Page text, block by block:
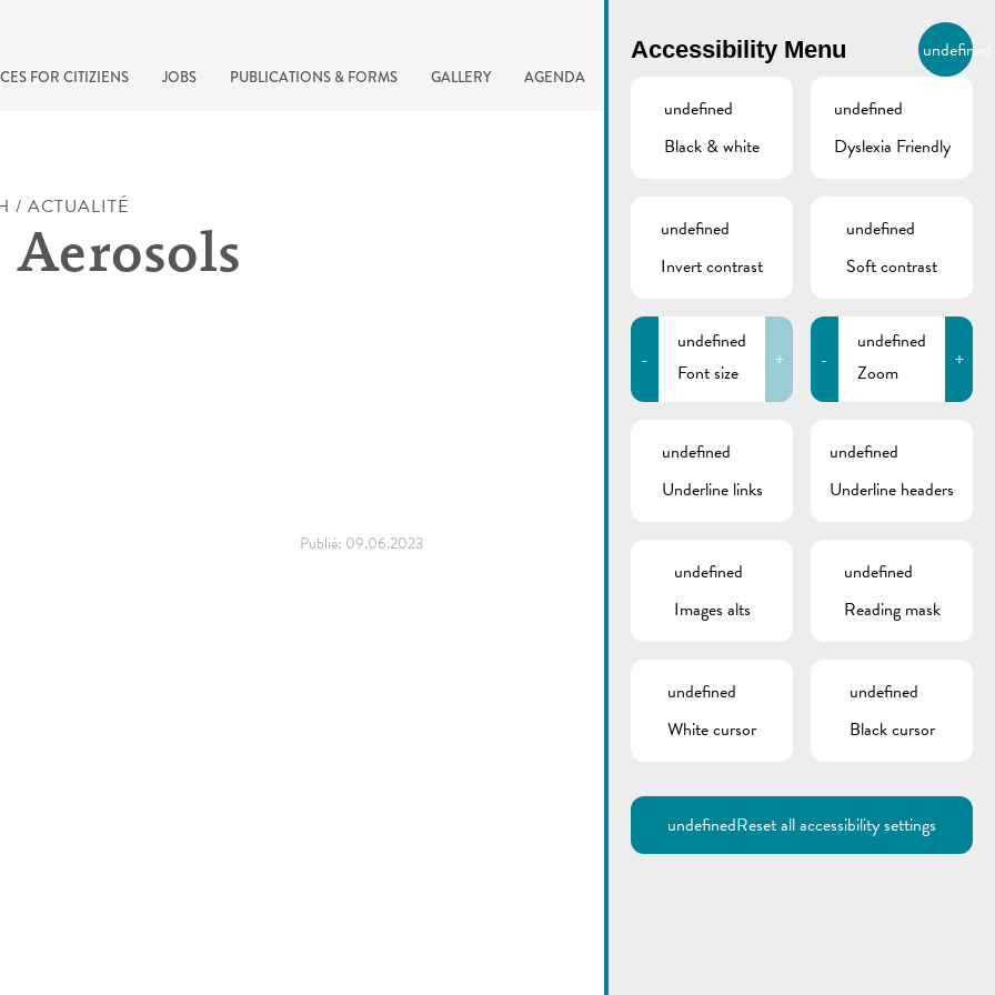
FOR CITIZIENS JOBS PUBLICATIONS & FORMS GALLERY AGENDA EN
BIERGER.REMICH.LU
Utilisez la recherche pour
Comme par exemple des contacts, des
informations ou de documents.
/ ACTUALITÉ
Publié: 09.06.2023
Accessibility Menu undefined
undefined
Black & white
undefined
Dyslexia Friendly
undefined
Invert contrast
undefined
Soft contrast
-
undefined
Font size
+ -
undefined
Zoom
+
undefined
Underline links
undefined
Underline headers
undefined
Images alts
undefined
Reading mask
undefined
White cursor
undefined
Black cursor
undefinedReset all accessibility settings